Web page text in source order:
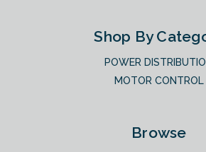
Shop By
POWER
MOTOR CONTROL
Browse